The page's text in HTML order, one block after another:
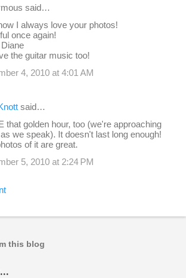
said…
I always love your photos!
once again!
the guitar music too!
4, 2010 at 4:01 AM
said…
that golden hour, too (we're approaching
we speak). It doesn't last long enough!
of it are great.
5, 2010 at 2:24 PM
this blog